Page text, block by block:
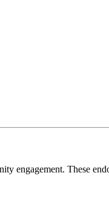
engagement. These